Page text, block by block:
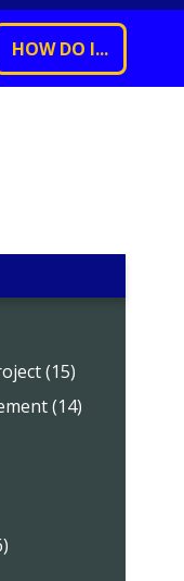
HOW DO I...
(15)
(14)